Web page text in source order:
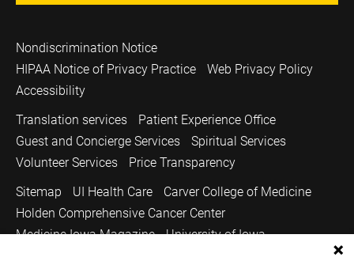
Nondiscrimination Notice
HIPAA Notice of Privacy Practice
Web Privacy Policy
Accessibility
Translation services
Patient Experience Office
Guest and Concierge Services
Spiritual Services
Volunteer Services
Price Transparency
Sitemap
UI Health Care
Carver College of Medicine
Holden Comprehensive Cancer Center
Medicine Iowa Magazine
University of Iowa